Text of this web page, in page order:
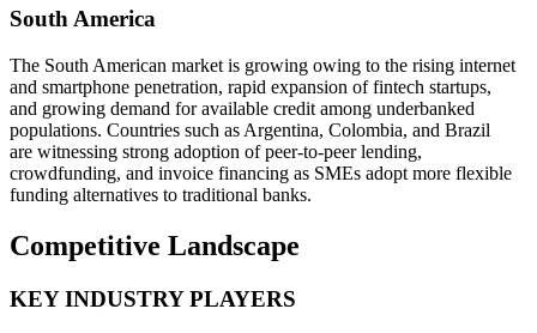
South America
The South American market is growing owing to the rising internet
and smartphone penetration, rapid expansion of fintech startups,
and growing demand for available credit among underbanked
populations. Countries such as Argentina, Colombia, and Brazil
are witnessing strong adoption of peer-to-peer lending,
crowdfunding, and invoice financing as SMEs adopt more flexible
funding alternatives to traditional banks.
Competitive Landscape
KEY INDUSTRY PLAYERS